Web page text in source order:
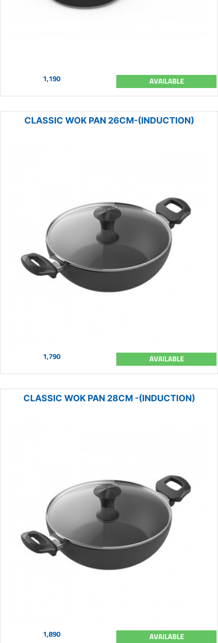
1,190 AVAILABLE
CLASSIC WOK PAN 26CM-(INDUCTION)
1,790 AVAILABLE
CLASSIC WOK PAN 28CM -(INDUCTION)
1,890 AVAILABLE